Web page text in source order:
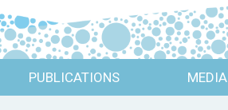
PUBLICATIONS MEDIA